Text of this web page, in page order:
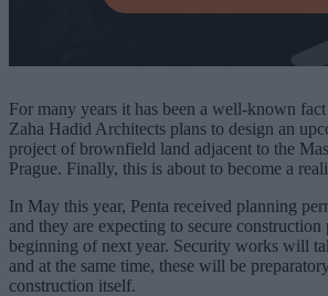
For many years it has been a well-known
Zaha Hadid Architects plans to design an
project of brownfield land adjacent to the
Prague. Finally, this is about to become a
In May this year, Penta received planning
and they are expecting to secure construction
beginning of next year. Security works will
and at the same time, these will be
construction itself.